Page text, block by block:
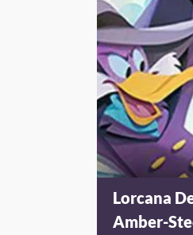
Lorcana
Amber-